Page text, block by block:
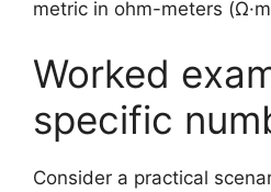
metric in ohm-meters
Worked
specific
Consider a practical